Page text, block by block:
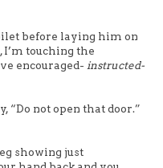
before laying him on
touching the
encouraged- instructed-
“Do not open that door.”
showing just